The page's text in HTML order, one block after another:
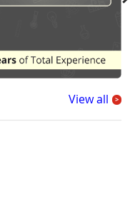
View all >